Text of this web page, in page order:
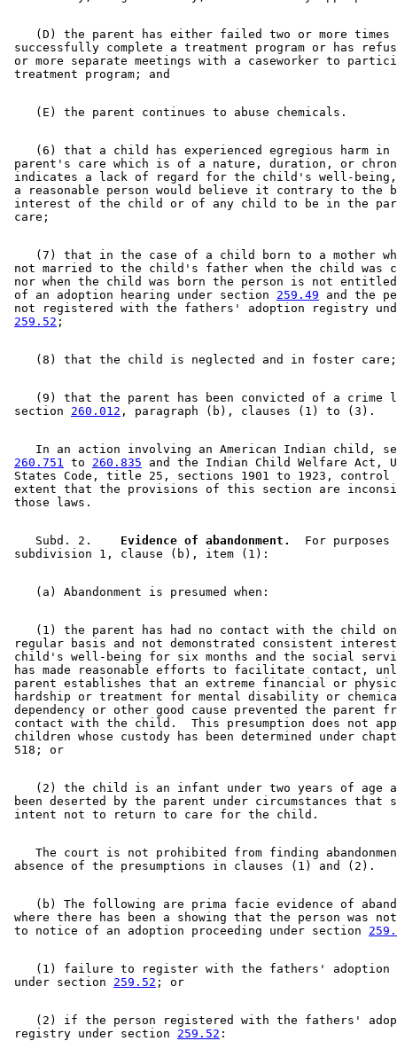
(D) the parent has either failed two or more
successfully complete a treatment program or has
or more separate meetings with a caseworker to
(6) that a child has experienced egregious harm
parent's care which is of a nature, duration, or
indicates a lack of regard for the child's well-
a reasonable person would believe it contrary to the
interest of the child or of any child to be in the
(7) that in the case of a child born to a mother
not married to the child's father when the child was
nor when the child was born the person is not
of an adoption hearing under section 259.49 and the
not registered with the fathers' adoption registry
259.52
(9) that the parent has been convicted of a crime
section 260.012
In an action involving an American Indian child,
260.751
to 260.835 and the Indian Child Welfare Act,
States Code, title 25, sections 1901 to 1923,
extent that the provisions of this section are
    Subd. 2.
  Evidence of abandonment.
For
(1) the parent has had no contact with the child
regular basis and not demonstrated consistent
child's well-being for six months and the social
has made reasonable efforts to facilitate contact,
parent establishes that an extreme financial or
hardship or treatment for mental disability or
dependency or other good cause prevented the parent
contact with the child.  This presumption does not
children whose custody has been determined under
(2) the child is an infant under two years of age
been deserted by the parent under circumstances that
The court is not prohibited from finding
(b) The following are prima facie evidence of
where there has been a showing that the person was
to notice of an adoption proceeding under section
(1) failure to register with the fathers'
under section 259.52
(2) if the person registered with the fathers'
registry under section 259.52